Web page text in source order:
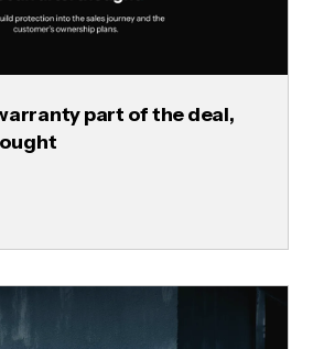
part of the deal,